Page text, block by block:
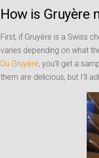
How is Gruyère
First, if Gruyère is a Swiss
varies depending on what
Du Gruyère, you’ll get a
them are delicious, but I’ll